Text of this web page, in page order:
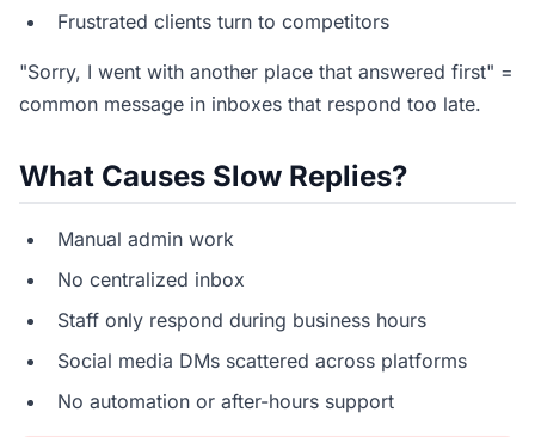
Frustrated clients turn to competitors
"Sorry, I went with another place that answered first" =
common message in inboxes that respond too late.
What Causes Slow Replies?
Manual admin work
No centralized inbox
Staff only respond during business hours
Social media DMs scattered across platforms
No automation or after-hours support